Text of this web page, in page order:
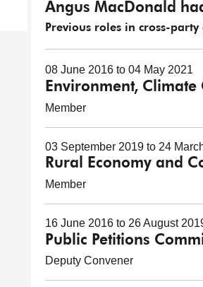
Angus MacDonald
Previous roles in cross-
08 June 2016 to 04 May 2021
Environment, Climate
Member
03 September 2019 to 24
Rural Economy and
Member
16 June 2016 to 26 August
Public Petitions
Deputy Convener